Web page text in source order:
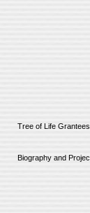
Tree of Life Grantees
Biography and